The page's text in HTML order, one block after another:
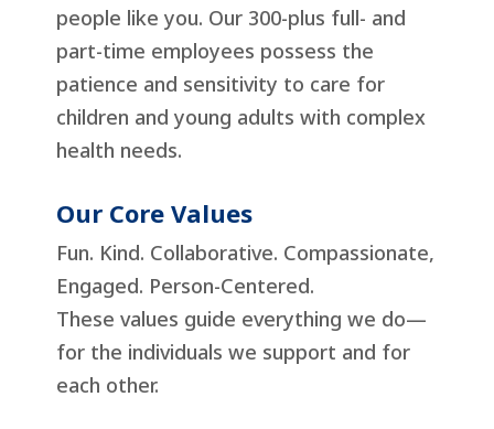
people like you. Our 300-plus full- and
part-time employees possess the
patience and sensitivity to care for
children and young adults with complex
health needs.
Our Core Values
Fun. Kind. Collaborative. Compassionate,
Engaged. Person-Centered.
These values guide everything we do—
for the individuals we support and for
each other.